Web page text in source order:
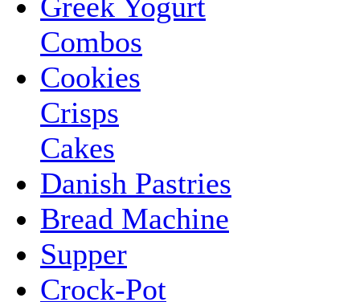
Greek Yogurt
Combos
Cookies
Crisps
Cakes
Danish Pastries
Bread Machine
Supper
Crock-Pot